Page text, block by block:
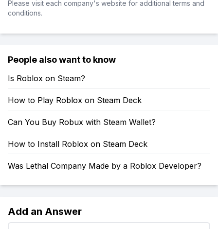
Please visit each company's website for additional terms and
conditions.
People also want to know
Is Roblox on Steam?
How to Play Roblox on Steam Deck
Can You Buy Robux with Steam Wallet?
How to Install Roblox on Steam Deck
Was Lethal Company Made by a Roblox Developer?
Add an Answer